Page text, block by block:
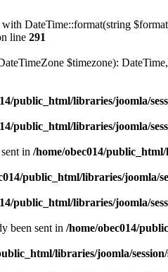
DateTime::format(string
line 291
$timezone):
public_html/libraries/joomla/
public_html/libraries/joomla/
in /home/obec014/
public_html/libraries/joomla/
public_html/libraries/joomla/
been sent in /home/obec014/
libraries/joomla/